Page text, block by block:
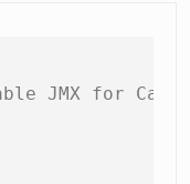
JMX for Camel